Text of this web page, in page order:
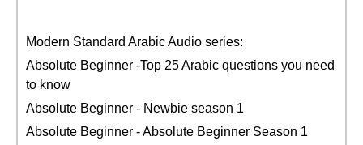
Modern Standard Arabic Audio series:
Absolute Beginner -Top 25 Arabic questions you need
to know
Absolute Beginner - Newbie season 1
Absolute Beginner - Absolute Beginner Season 1